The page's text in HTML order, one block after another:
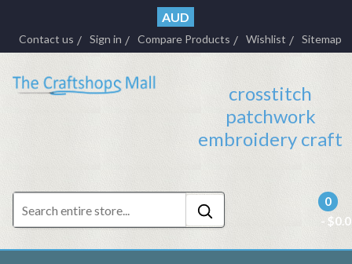
AUD
Contact us Sign in Compare Products Wishlist Sitemap
crosstitch
patchwork
embroidery craft
0
-